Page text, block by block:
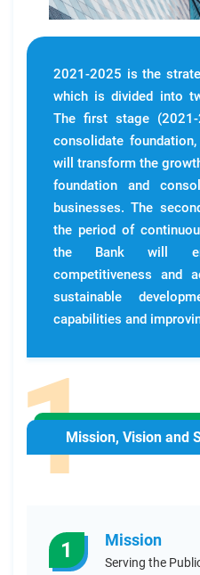
2021-2025 is the
which is divided into
The first stage
consolidate
will transform the
foundation and
businesses. The
the period of
the Bank will
competitiveness and
sustainable
capabilities and
Mission, Vision and
1 Mission
Serving the